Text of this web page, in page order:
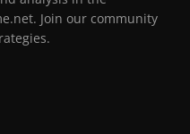
Join our community